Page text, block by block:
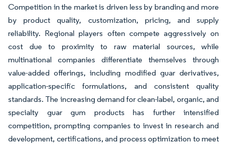
Competition in the market is driven less by branding and more
by product quality, customization, pricing, and supply
reliability. Regional players often compete aggressively on
cost due to proximity to raw material sources, while
multinational companies differentiate themselves through
value-added offerings, including modified guar derivatives,
application-specific formulations, and consistent quality
standards. The increasing demand for clean-label, organic, and
specialty guar gum products has further intensified
competition, prompting companies to invest in research and
development, certifications, and process optimization to meet